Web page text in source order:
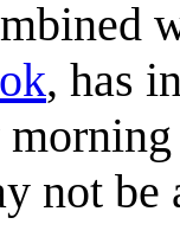
, has
not be